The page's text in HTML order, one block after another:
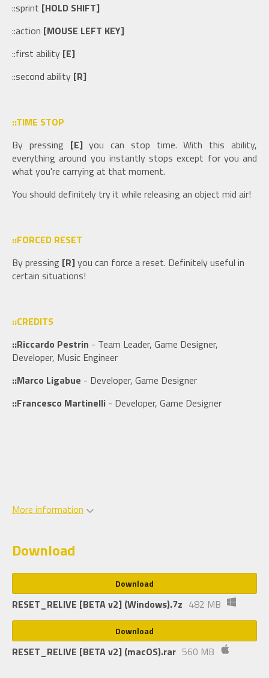
::sprint [HOLD SHIFT]
::action [MOUSE LEFT KEY]
::first ability [E]
::second ability [R]
::TIME STOP
By pressing [E]you can stop time. With this ability,
everything around you instantly stops except for you and
what you're carrying at that moment.
You should definitely try it while releasing an object mid air!
::FORCED RESET
By pressing [R]you can force a reset. Definitely useful in
certain situations!
::CREDITS
::Riccardo Pestrin - Team Leader, Game Designer,
Developer, Music Engineer
::Marco Ligabue - Developer, Game Designer
::Francesco Martinelli - Developer, Game Designer
More information
Download
Download
RESET_RELIVE [BETA v2] (Windows).7z 482 MB
Download
RESET_RELIVE [BETA v2] (macOS).rar 560 MB